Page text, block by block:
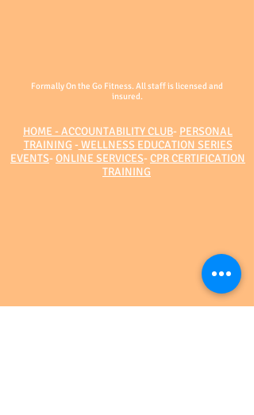
Formally On the Go Fitness. All staff is licensed and
insured.
HOME - ACCOUNTABILITY CLUB- PERSONAL
TRAINING -WELLNESS EDUCATION SERIES
EVENTS-ONLINE SERVICES-CPR CERTIFICATION
TRAINING